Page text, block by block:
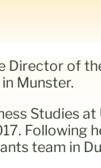
Director of
Munster.
Studies
Following
team in